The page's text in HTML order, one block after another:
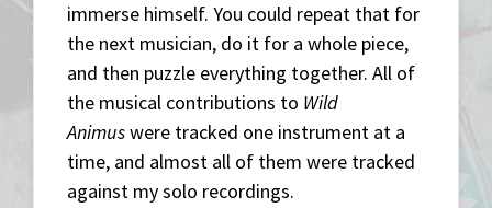
immerse himself. You could repeat that for
the next musician, do it for a whole piece,
and then puzzle everything together. All of
the musical contributions to Wild
Animuswere tracked one instrument at a
time, and almost all of them were tracked
against my solo recordings.